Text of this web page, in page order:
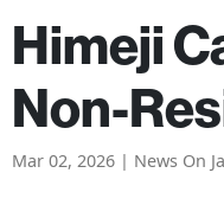
Himeji
Non-
Mar 02, 2026 | News On